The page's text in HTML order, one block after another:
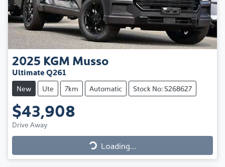
2025 KGM Musso
Ultimate Q261
New Ute 7km Automatic Stock No: S268627
$43,908
Drive Away
Loading...
Loading...